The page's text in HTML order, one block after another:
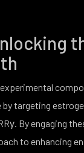
targeting
By engaging
to enhancing